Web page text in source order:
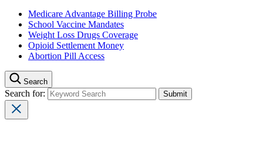
Medicare Advantage Billing Probe
School Vaccine Mandates
Weight Loss Drugs Coverage
Opioid Settlement Money
Abortion Pill Access
Search
Search for: